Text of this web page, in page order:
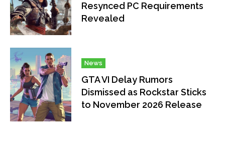
Resynced PC Requirements
Revealed
News
GTA VI Delay Rumors
Dismissed as Rockstar Sticks
to November 2026 Release